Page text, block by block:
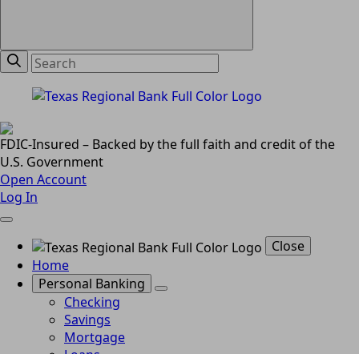
FDIC-Insured – Backed by the full faith and credit of the
U.S. Government
Open Account
Log In
Close
Home
Personal Banking
Checking
Savings
Mortgage